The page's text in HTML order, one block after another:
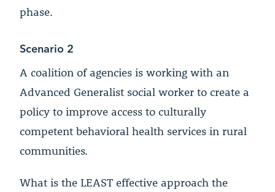
phase.
Scenario 2
A coalition of agencies is working with an
Advanced Generalist social worker to create a
policy to improve access to culturally
competent behavioral health services in rural
communities.
What is the LEAST effective approach the